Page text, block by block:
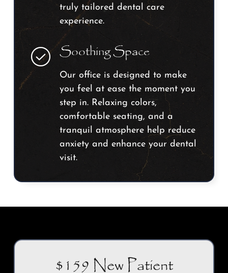
truly tailored dental care
experience.
Soothing Space
Our office is designed to make
you feel at ease the moment you
step in. Relaxing colors,
comfortable seating, and a
tranquil atmosphere help reduce
anxiety and enhance your dental
visit.
$159 New Patient